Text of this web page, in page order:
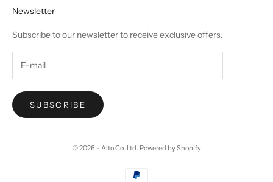
Newsletter
Subscribe to our newsletter to receive exclusive offers.
SUBSCRIBE
© 2026 - Alto Co.,Ltd. Powered by Shopify